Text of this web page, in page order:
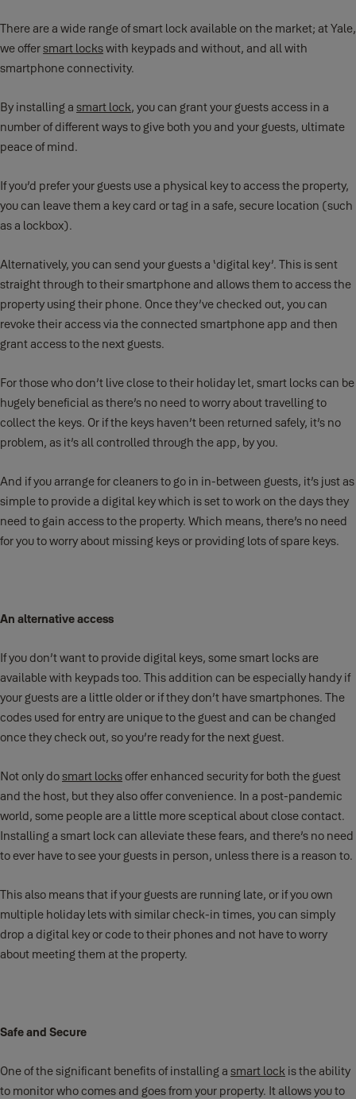
There are a wide range of smart lock available on the market; at Yale,
we offersmart lockswith keypads and without, and all with
smartphone connectivity.
By installing a smart lock, you can grant your guests access in a
number of different ways to give both you and your guests, ultimate
peace of mind.
If you’d prefer your guests use a physical key to access the property,
you can leave them a key card or tag in a safe, secure location (such
as a lockbox).
Alternatively, you can send your guests a ‘digital key’. This is sent
straight through to their smartphone and allows them to access the
property using their phone. Once they’ve checked out, you can
revoke their access via the connected smartphone app and then
grant access to the next guests.
For those who don’t live close to their holiday let, smart locks can be
hugely beneficial as there’s no need to worry about travelling to
collect the keys. Or if the keys haven’t been returned safely, it’s no
problem, as it’s all controlled through the app, by you.
And if you arrange for cleaners to go in in-between guests, it’s just as
simple to provide a digital key which is set to work on the days they
need to gain access to the property. Which means, there’s no need
for you to worry about missing keys or providing lots of spare keys.
An alternative access
If you don’t want to provide digital keys, some smart locks are
available with keypads too. This addition can be especially handy if
your guests are a little older or if they don’t have smartphones. The
codes used for entry are unique to the guest and can be changed
once they check out, so you’re ready for the next guest.
Not only dosmart locksoffer enhanced security for both the guest
and the host, but they also offer convenience. In a post-pandemic
world, some people are a little more sceptical about close contact.
Installing a smart lock can alleviate these fears, and there’s no need
to ever have to see your guests in person, unless there is a reason to.
This also means that if your guests are running late, or if you own
multiple holiday lets with similar check-in times, you can simply
drop a digital key or code to their phones and not have to worry
about meeting them at the property.
Safe and Secure
One of the significant benefits of installing a smart lock is the ability
to monitor who comes and goes from your property. It allows you to